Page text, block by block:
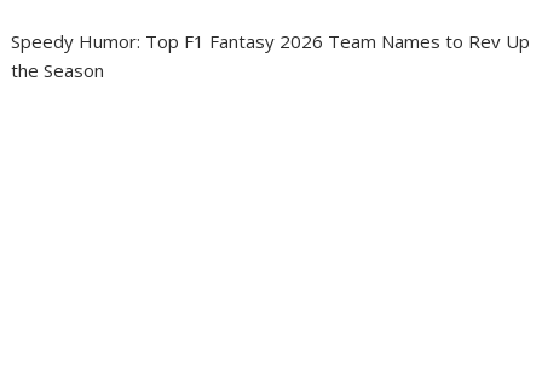
Speedy Humor: Top F1 Fantasy 2026 Team Names to Rev Up
the Season